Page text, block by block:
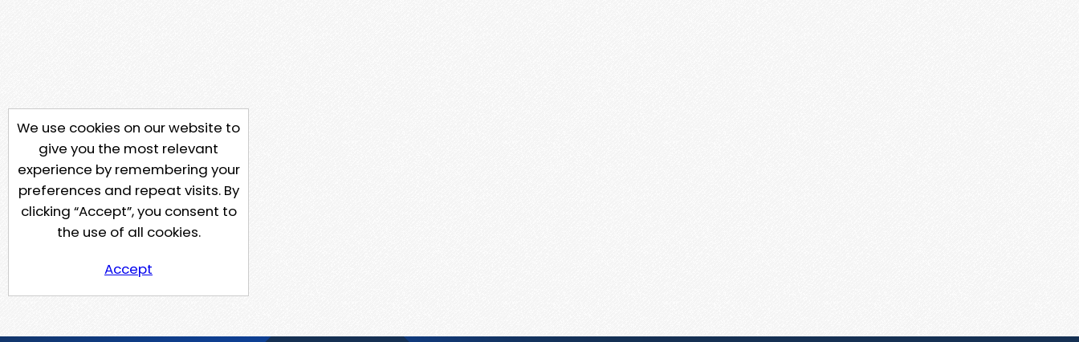
We use cookies on our website to
give you the most relevant
experience by remembering your
preferences and repeat visits. By
clicking “Accept”, you consent to
the use of all cookies.
Accept